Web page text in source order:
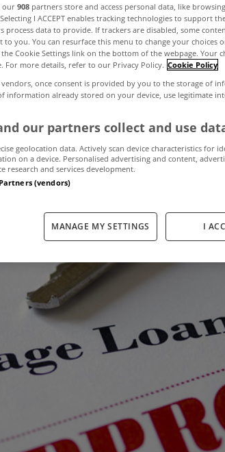
to
May 31, 2018 by
our908 partners store and access personal data, like
I ACCEPT enables tracking technologies to support
process data to provide. If trackers are disabled, some
to you. You can resurface this menu to change your choices
the Cookie Settings link on the bottom of the webpage. Your
For more details, refer to our Privacy Policy. Cookie Policy
vendors, once consent is provided by you to the storage of
information already stored on your device, use legitimate
our partners collect and use
geolocation data. Actively scan device characteristics for
on a device. Personalised advertising and content,
research and services development.
(vendors)
MANAGE MY SETTINGS I